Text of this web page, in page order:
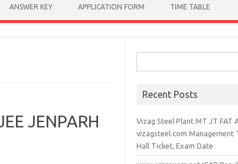
ANSWER KEY APPLICATION FORM TIME TABLE
JENPARH
Recent Posts
Vizag Steel Plant MT JT FAT
vizagsteel.com Management
Hall Ticket, Exam Date